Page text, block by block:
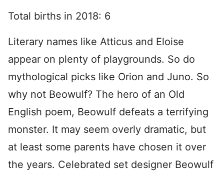
Total births in 2018: 6
Literary names like Atticus and Eloise
appear on plenty of playgrounds. So do
mythological picks like Orion and Juno. So
why not Beowulf? The hero of an Old
English poem, Beowulf defeats a terrifying
monster. It may seem overly dramatic, but
at least some parents have chosen it over
the years. Celebrated set designer Beowulf